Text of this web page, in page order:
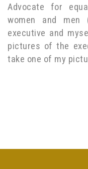
Advocate for
women and
executive and
pictures of the
take one of my